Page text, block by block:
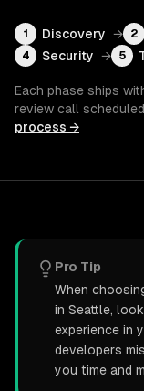
1 Discovery → 2
4 Security → 5
Each phase ships
review call
process →
Pro Tip
When
in Seattle,
experience in
developers
you time and